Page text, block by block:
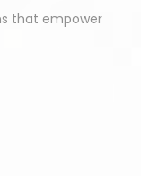
that empower